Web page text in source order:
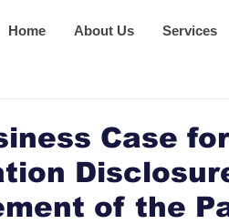
Home About Us Services
Case
of the